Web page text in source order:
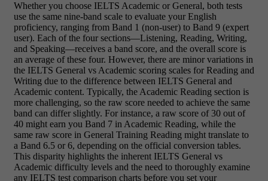
Whether you choose IELTS Academic or General, both tests
use the same nine-band scale to evaluate your English
proficiency, ranging from Band 1 (non-user) to Band 9 (expert
user). Each of the four sections—Listening, Reading, Writing,
and Speaking—receives a band score, and the overall score is
an average of these four. However, there are minor variations in
the IELTS General vs Academic scoring scales for Reading and
Writing due to the difference between IELTS General and
Academic content. Typically, the Academic Reading section is
more challenging, so the raw score needed to achieve the same
band can differ slightly. For instance, a raw score of 30 out of
40 might earn you Band 7 in Academic Reading, while the
same raw score in General Training Reading might translate to
a Band 6.5 or 6, depending on the official conversion tables.
This disparity highlights the inherent IELTS General vs
Academic difficulty levels and the need to thoroughly examine
any IELTS test comparison charts before you set your